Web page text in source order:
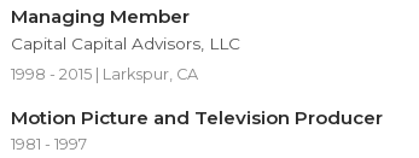
Managing Member
Capital Capital Advisors, LLC
1998 - 2015 | Larkspur, CA
Motion Picture and Television Producer
1981 - 1997